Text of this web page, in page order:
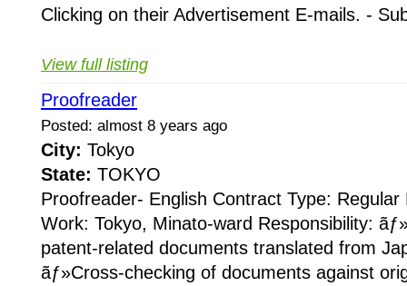
Clicking on their Advertisement E-mails. -
View full listing
Proofreader
Posted: almost 8 years ago
City: Tokyo
State: TOKYO
Proofreader- English Contract Type: Regular
Work: Tokyo, Minato-ward Responsibility:
patent-related documents translated from
ãƒ»Cross-checking of documents against